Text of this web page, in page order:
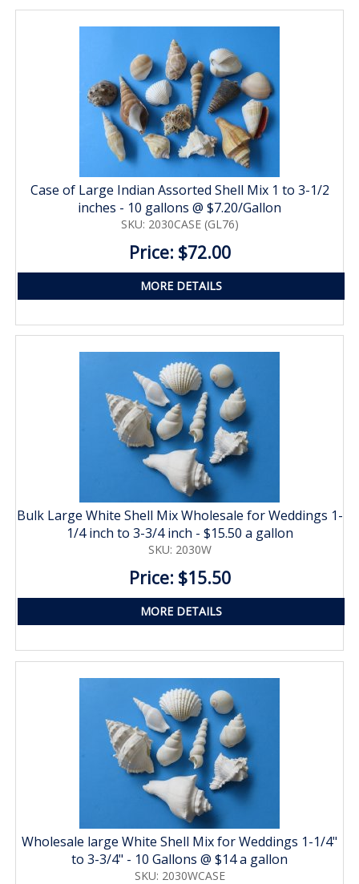
Case of Large Indian Assorted Shell Mix 1 to 3-1/2
inches - 10 gallons @ $7.20/Gallon
SKU: 2030CASE (GL76)
Price: $72.00
MORE DETAILS
Bulk Large White Shell Mix Wholesale for Weddings 1-
1/4 inch to 3-3/4 inch - $15.50 a gallon
SKU: 2030W
Price: $15.50
MORE DETAILS
Wholesale large White Shell Mix for Weddings 1-1/4"
to 3-3/4" - 10 Gallons @ $14 a gallon
SKU: 2030WCASE